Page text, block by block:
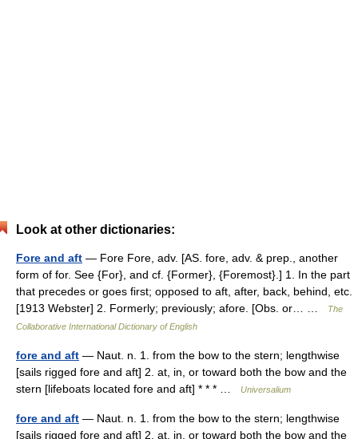
Look at other dictionaries:
Fore and aft — Fore Fore, adv. [AS. fore, adv. & prep., another
form of for. See {For}, and cf. {Former}, {Foremost}.] 1. In the part
that precedes or goes first; opposed to aft, after, back, behind, etc.
[1913 Webster] 2. Formerly; previously; afore. [Obs. or… …
The
Collaborative International Dictionary of English
fore and aft — Naut. n. 1. from the bow to the stern; lengthwise
[sails rigged fore and aft] 2. at, in, or toward both the bow and the
stern [lifeboats located fore and aft] * * * …
Universalium
fore and aft — Naut. n. 1. from the bow to the stern; lengthwise
[sails rigged fore and aft] 2. at, in, or toward both the bow and the